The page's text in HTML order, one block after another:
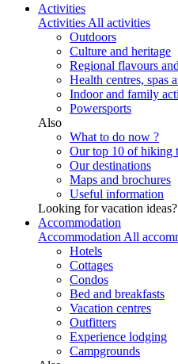
Activities
Activities All activities
Outdoors
Culture and heritage
Regional flavours
Health centres, spas
Indoor and family
Powersports
Also
What to do now ?
Our top 10 of hiking
Our destinations
Maps and brochures
Useful information
Looking for vacation ideas?
Accommodation
Accommodation All
Hotels
Cottages
Condos
Bed and breakfasts
Vacation centres
Outfitters
Experience lodging
Campgrounds